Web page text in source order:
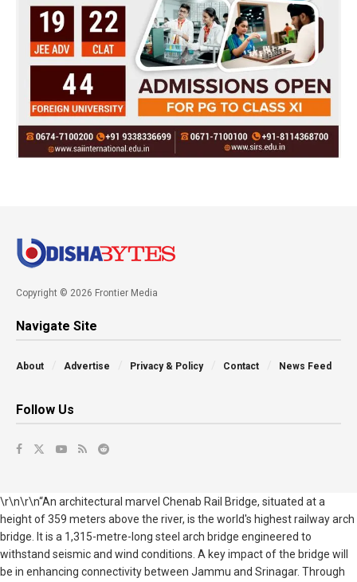
Copyright © 2026 Frontier Media
Navigate Site
About Advertise Privacy & Policy Contact News Feed
Follow Us
\r\n\r\n“An architectural marvel Chenab Rail Bridge, situated at a
height of 359 meters above the river, is the world's highest railway arch
bridge. It is a 1,315-metre-long steel arch bridge engineered to
withstand seismic and wind conditions. A key impact of the bridge will
be in enhancing connectivity between Jammu and Srinagar. Through